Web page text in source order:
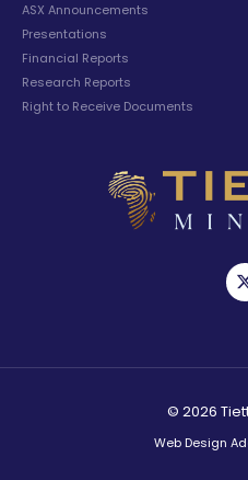
ASX Announcements
Presentations
Financial Reports
Research Reports
Right to Receive Documents
© 2026
Web Design